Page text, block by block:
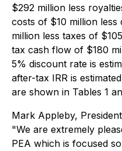
$292 million less
costs of $10 million
million less taxes of
tax cash flow of $180
5% discount rate is
after-tax IRR is
are shown in Tables 1
Mark Appleby,
"We are extremely
PEA which is focused